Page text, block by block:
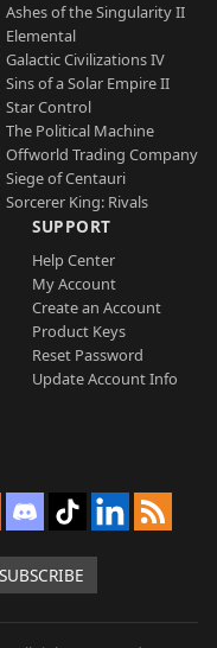
Ashes of the Singularity II
Elemental
Galactic Civilizations IV
Sins of a Solar Empire II
Star Control
The Political Machine
Offworld Trading Company
Siege of Centauri
Sorcerer King: Rivals
SUPPORT
Help Center
My Account
Create an Account
Product Keys
Reset Password
Update Account Info
SUBSCRIBE